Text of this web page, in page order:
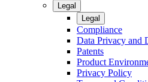
Legal
Legal
Compliance
Data Privacy and
Patents
Product
Privacy Policy